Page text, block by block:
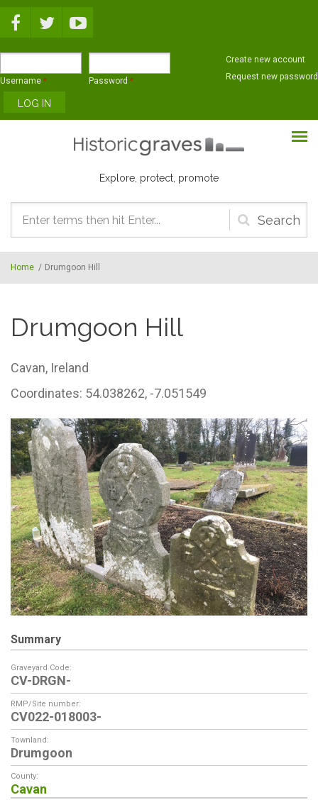
Username * Password *
Create new account
Request new password
Explore, protect, promote
Search
form
Home / Drumgoon Hill
Drumgoon Hill
Cavan, Ireland
Coordinates: 54.038262, -7.051549
Summary
Graveyard Code:
CV-DRGN-
RMP/Site number:
CV022-018003-
Townland:
Drumgoon
County:
Cavan